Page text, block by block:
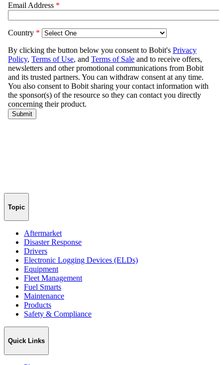
Topic
Aftermarket
Disaster Response
Drivers
Electronic Logging Devices (ELDs)
Equipment
Fleet Management
Fuel Smarts
Maintenance
Products
Safety & Compliance
Quick Links